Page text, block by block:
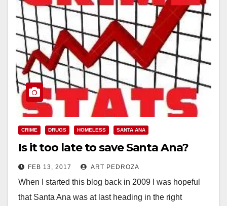
CRIME DRUGS HOMELESS SANTA ANA
Is it too late to save Santa Ana?
FEB 13, 2017 ART PEDROZA
When I started this blog back in 2009 I was hopeful
that Santa Ana was at last heading in the right